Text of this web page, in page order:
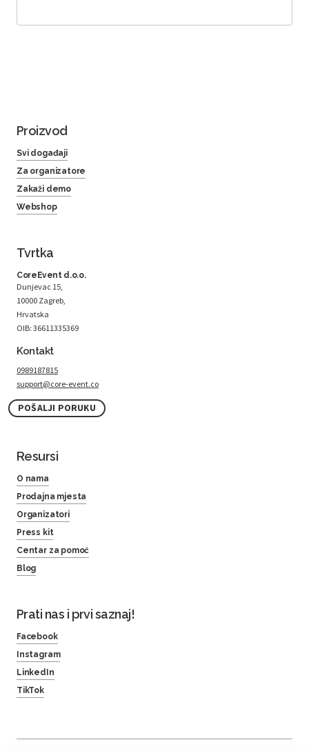
Proizvod
Svi događaji
Za organizatore
Zakaži demo
Webshop
Tvrtka
CoreEvent d.o.o.
Dunjevac 15,
10000 Zagreb,
Hrvatska
OIB: 36611335369
Kontakt
0989187815
support@core-event.co
POŠALJI PORUKU
Resursi
O nama
Prodajna mjesta
Organizatori
Press kit
Centar za pomoć
Blog
Prati nas i prvi saznaj!
Facebook
Instagram
LinkedIn
TikTok